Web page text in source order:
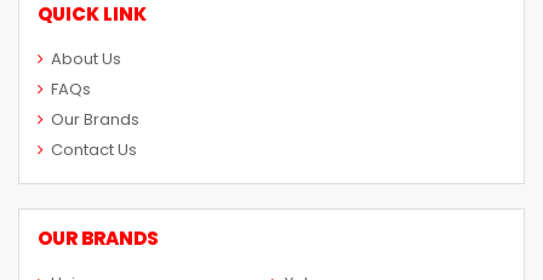
QUICK LINK
About Us
FAQs
Our Brands
Contact Us
OUR BRANDS